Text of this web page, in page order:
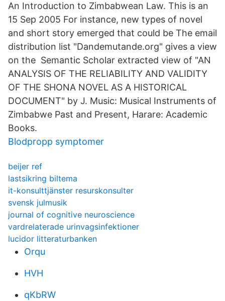
An Introduction to Zimbabwean Law. This is an
15 Sep 2005 For instance, new types of novel
and short story emerged that could be The email
distribution list "Dandemutande.org" gives a view
on the Semantic Scholar extracted view of "AN
ANALYSIS OF THE RELIABILITY AND VALIDITY
OF THE SHONA NOVEL AS A HISTORICAL
DOCUMENT" by J. Music: Musical Instruments of
Zimbabwe Past and Present, Harare: Academic
Books.
Blodpropp symptomer
beijer ref
lastsikring biltema
it-konsulttjänster resurskonsulter
svensk julmusik
journal of cognitive neuroscience
vardrelaterade urinvagsinfektioner
lucidor litteraturbanken
Orqu
HVH
qKbRW